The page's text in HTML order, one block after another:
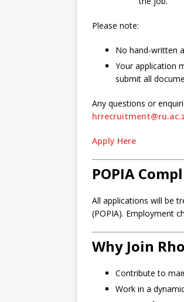
Please note:
No hand-written
Your application
submit all
Any questions or
Apply Here
POPIA
All applications will be
(POPIA). Employment
Why Join
Contribute to
Work in a